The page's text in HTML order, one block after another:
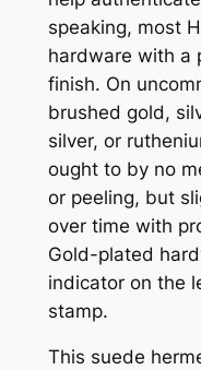
speaking, most
hardware with a
finish. On
brushed gold,
silver, or
ought to by no
or peeling, but
over time with
Gold-plated
indicator on the
stamp.
This suede